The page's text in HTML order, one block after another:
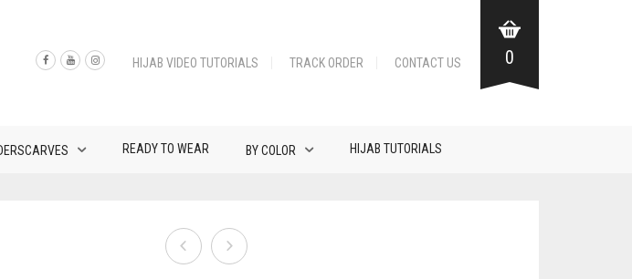
HIJAB VIDEO TUTORIALS TRACK ORDER CONTACT US 0
READY TO WEAR BY COLOR HIJAB TUTORIALS